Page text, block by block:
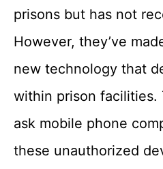
prisons but has not
However, they’ve
new technology that
within prison facilities.
ask mobile phone
these unauthorized